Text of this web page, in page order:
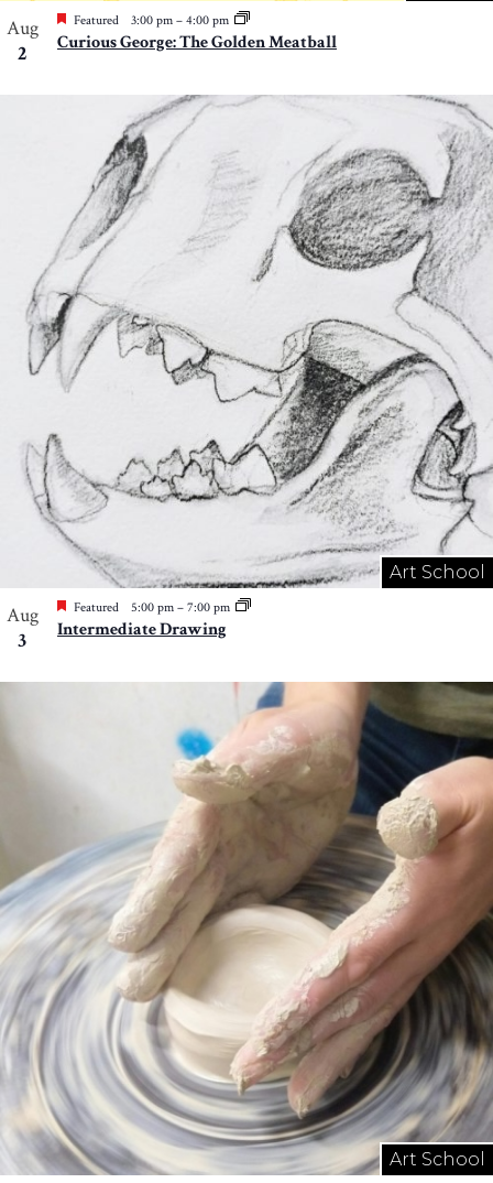
Aug
2
Featured 3:00 pm – 4:00 pm
Curious George: The Golden Meatball
Art School
Aug
3
Featured 5:00 pm – 7:00 pm
Intermediate Drawing
Art School